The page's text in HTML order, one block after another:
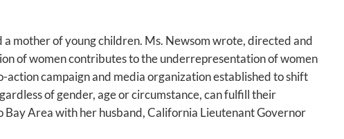
mother of young children. Ms. Newsom wrote, directed and
of women contributes to the underrepresentation of women
campaign and media organization established to shift
of gender, age or circumstance, can fulfill their
Bay Area with her husband, California Lieutenant Governor